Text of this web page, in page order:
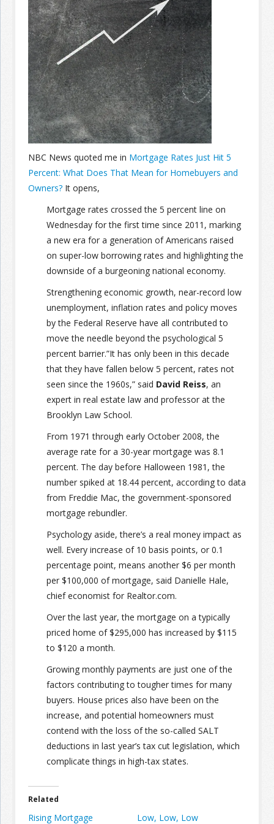
Join the Network
Advertise on the Network
NBC News quoted me in Mortgage Rates Just Hit 5
Percent: What Does That Mean for Homebuyers and
Owners? It opens,
Mortgage rates crossed the 5 percent line on
Wednesday for the first time since 2011, marking
a new era for a generation of Americans raised
on super-low borrowing rates and highlighting the
downside of a burgeoning national economy.
Strengthening economic growth, near-record low
unemployment, inflation rates and policy moves
by the Federal Reserve have all contributed to
move the needle beyond the psychological 5
percent barrier.”It has only been in this decade
that they have fallen below 5 percent, rates not
seen since the 1960s,” said David Reiss, an
expert in real estate law and professor at the
Brooklyn Law School.
From 1971 through early October 2008, the
average rate for a 30-year mortgage was 8.1
percent. The day before Halloween 1981, the
number spiked at 18.44 percent, according to data
from Freddie Mac, the government-sponsored
mortgage rebundler.
Psychology aside, there’s a real money impact as
well. Every increase of 10 basis points, or 0.1
percentage point, means another $6 per month
per $100,000 of mortgage, said Danielle Hale,
chief economist for Realtor.com.
Over the last year, the mortgage on a typically
priced home of $295,000 has increased by $115
to $120 a month.
Growing monthly payments are just one of the
factors contributing to tougher times for many
buyers. House prices also have been on the
increase, and potential homeowners must
contend with the loss of the so-called SALT
deductions in last year’s tax cut legislation, which
complicate things in high-tax states.
Related
Rising Mortgage Low, Low, Low